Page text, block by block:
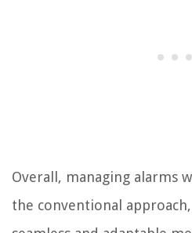
Overall, managing alarms
the conventional